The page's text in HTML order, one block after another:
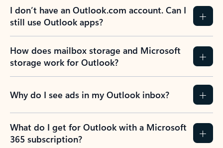
I don’t have an Outlook.com account. Can I
still use Outlook apps?
How does mailbox storage and Microsoft
storage work for Outlook?
Why do I see ads in my Outlook inbox?
What do I get for Outlook with a Microsoft
365 subscription?